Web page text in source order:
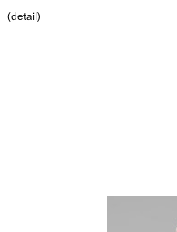
(detail)